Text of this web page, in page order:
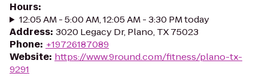
Hours:
12:05 AM - 5:00 AM, 12:05 AM - 3:30 PM today
Address: 3020 Legacy Dr, Plano, TX 75023
Phone: +19726187089
Website: https://www.9round.com/fitness/plano-tx-
9291